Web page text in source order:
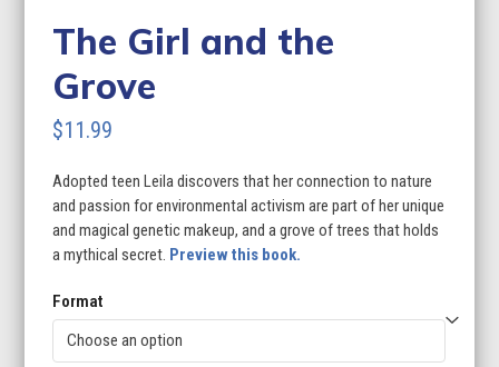
The Girl and the
Grove
$11.99
Adopted teen Leila discovers that her connection to nature
and passion for environmental activism are part of her unique
and magical genetic makeup, and a grove of trees that holds
a mythical secret. Preview this book.
Format